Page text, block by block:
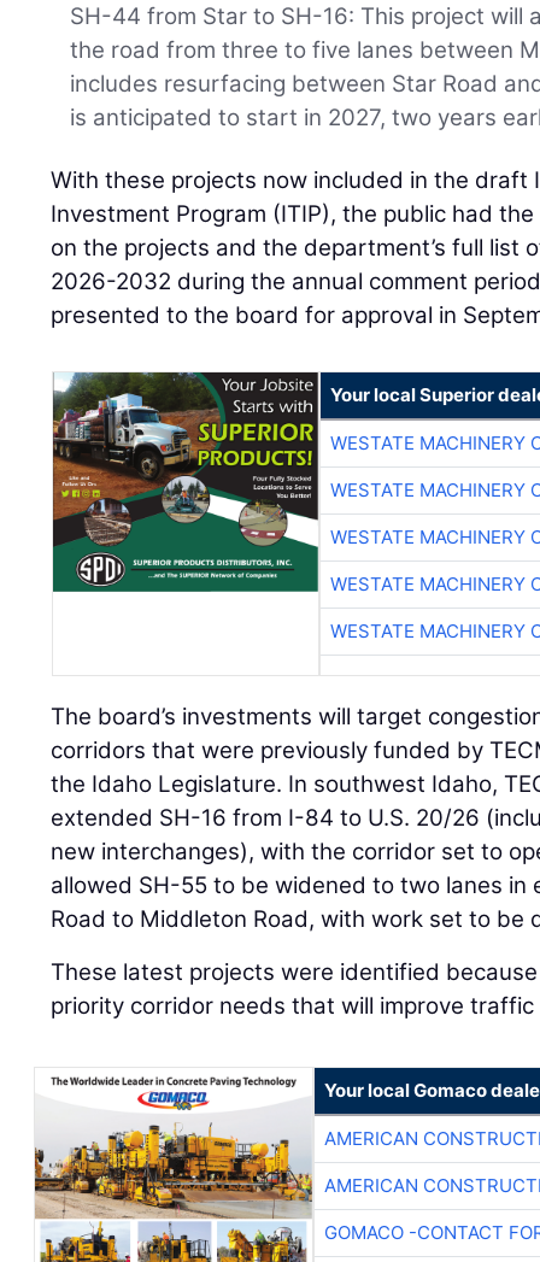
SH-44 from Star to SH-16: This project will
the road from three to five lanes between
includes resurfacing between Star Road
is anticipated to start in 2027, two years
With these projects now included in the draft
Investment Program (ITIP), the public had
on the projects and the department’s full list
2026-2032 during the annual comment
presented to the board for approval in
Your local Superior
WESTATE MACHINERY
WESTATE MACHINERY
WESTATE MACHINERY
WESTATE MACHINERY
WESTATE MACHINERY
The board’s investments will target
corridors that were previously funded by
the Idaho Legislature. In southwest Idaho,
extended SH-16 from I-84 to U.S. 20/26
new interchanges), with the corridor set to
allowed SH-55 to be widened to two lanes in
Road to Middleton Road, with work set to be
These latest projects were identified
priority corridor needs that will improve
Your local Gomaco
AMERICAN
AMERICAN
GOMACO -CONTACT